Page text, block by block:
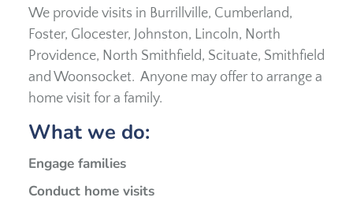
We provide visits in Burrillville, Cumberland,
Foster, Glocester, Johnston, Lincoln, North
Providence, North Smithfield, Scituate, Smithfield
and Woonsocket. Anyone may offer to arrange a
home visit for a family.
What we do:
Engage families
Conduct home visits